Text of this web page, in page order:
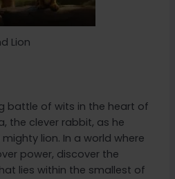
Lion
battle of wits in the heart of
the clever rabbit, as he
lion. In a world where
power, discover the
lies within the smallest of